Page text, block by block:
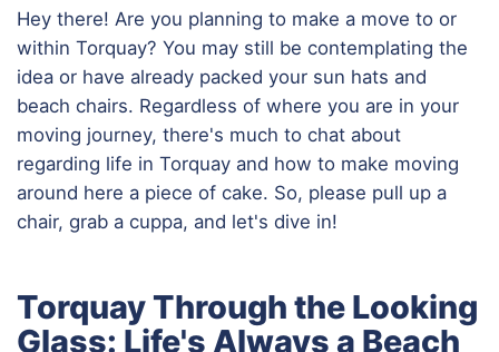
Hey there! Are you planning to make a move to or
within Torquay? You may still be contemplating the
idea or have already packed your sun hats and
beach chairs. Regardless of where you are in your
moving journey, there's much to chat about
regarding life in Torquay and how to make moving
around here a piece of cake. So, please pull up a
chair, grab a cuppa, and let's dive in!
Torquay Through the Looking
Glass: Life's Always a Beach